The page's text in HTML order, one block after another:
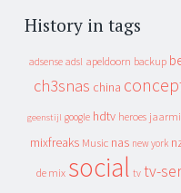
History in tags
adsense adsl apeldoorn backup
ch3snas china
geenstijl google hdtv heroes
mixfreaks Music nas new york
de mix social tv tv-